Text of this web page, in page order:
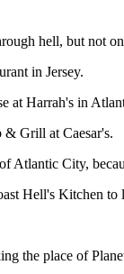
hell, but not
in Jersey.
at Harrah's in
& Grill at Caesar's.
Atlantic City,
Hell's Kitchen to
the place of